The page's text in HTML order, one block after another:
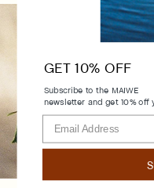
GET 10% OFF
Subscribe to the MAIWE
newsletter and get 10% off